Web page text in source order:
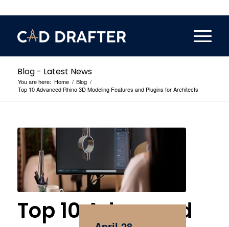
Blog - Latest News
You are here: Home / Blog /
Top 10 Advanced Rhino 3D Modeling Features and Plugins for Architects
Top 10 Advanced